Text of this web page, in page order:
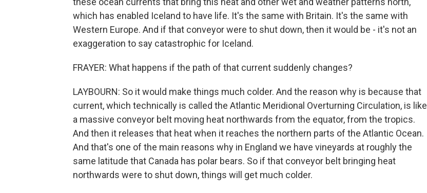
which has enabled Iceland to have life. It's the same with Britain. It's the same with
Western Europe. And if that conveyor were to shut down, then it would be - it's not an
exaggeration to say catastrophic for Iceland.
FRAYER: What happens if the path of that current suddenly changes?
LAYBOURN: So it would make things much colder. And the reason why is because that
current, which technically is called the Atlantic Meridional Overturning Circulation, is like
a massive conveyor belt moving heat northwards from the equator, from the tropics.
And then it releases that heat when it reaches the northern parts of the Atlantic Ocean.
And that's one of the main reasons why in England we have vineyards at roughly the
same latitude that Canada has polar bears. So if that conveyor belt bringing heat
northwards were to shut down, things will get much colder.